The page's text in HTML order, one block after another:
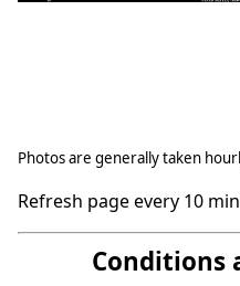
Photos are generally taken
Refresh page every 10
Conditions